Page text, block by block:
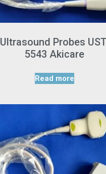
Ultrasound Probes
5543 Akicare
Read more